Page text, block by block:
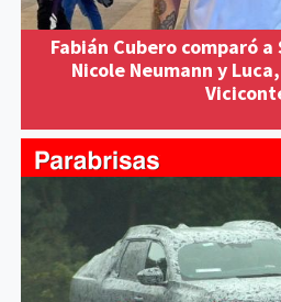
Fabián Cubero comparó
Nicole Neumann y